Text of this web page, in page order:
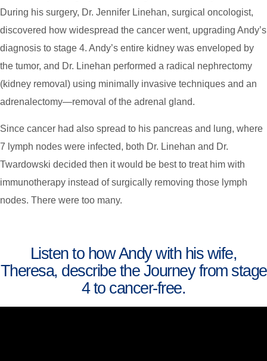
During his surgery, Dr. Jennifer Linehan, surgical oncologist,
discovered how widespread the cancer went, upgrading Andy’s
diagnosis to stage 4. Andy’s entire kidney was enveloped by
the tumor, and Dr. Linehan performed a radical nephrectomy
(kidney removal) using minimally invasive techniques and an
adrenalectomy—removal of the adrenal gland.
Since cancer had also spread to his pancreas and lung, where
7 lymph nodes were infected, both Dr. Linehan and Dr.
Twardowski decided then it would be best to treat him with
immunotherapy instead of surgically removing those lymph
nodes. There were too many.
Listen to how Andy with his wife,
Theresa, describe the Journey from stage
4 to cancer-free.